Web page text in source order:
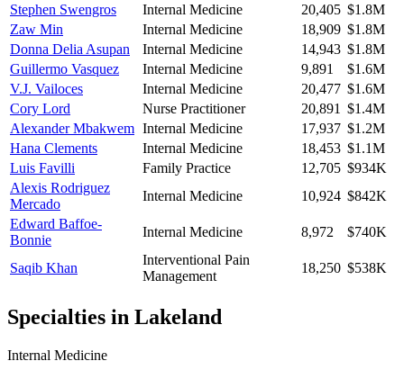
Stephen Swengros
Internal Medicine 20,405 $1.8M
Zaw Min
Internal Medicine 18,909 $1.8M
Donna Delia Asupan
Internal Medicine 14,943 $1.8M
Guillermo Vasquez
Internal Medicine 9,891
$1.6M
V.J. Vailoces
Internal Medicine 20,477 $1.6M
Cory Lord
Nurse Practitioner 20,891 $1.4M
Alexander Mbakwem Internal Medicine 17,937 $1.2M
Hana Clements
Internal Medicine 18,453 $1.1M
Luis Favilli
Family Practice 12,705 $934K
Alexis Rodriguez
Mercado
Internal Medicine 10,924 $842K
Edward Baffoe-
Bonnie
Internal Medicine 8,972 $740K
Saqib Khan
Interventional Pain
Management
18,250 $538K
Specialties in Lakeland
Internal Medicine